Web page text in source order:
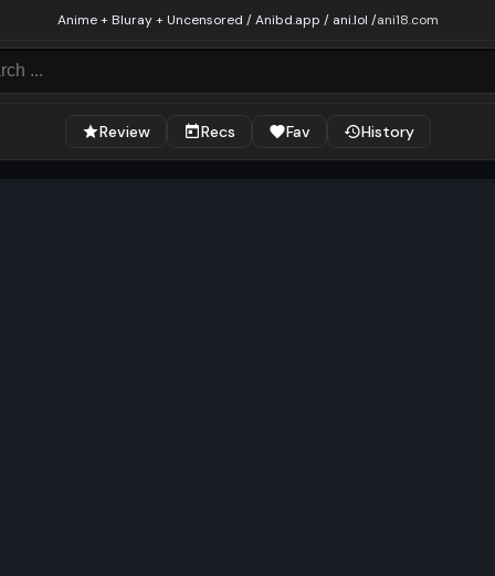
Anime + Bluray + Uncensored / Anibd.app / ani.lol /ani18.com
Review Recs Fav History